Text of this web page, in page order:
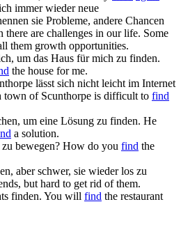
immerwiederneue
sie Probleme, andere Chancen
there are challenges in our life. Some
them growth opportunities.
, um das Haus für mich zu finden.
the house for me.
lässtsich nicht leicht im Internet
town of Scunthorpe is difficult to find
um eine Lösung zu finden. He
a solution.
zu bewegen? How do you find the
, aber schwer, sie wiederlos zu
but hard to get rid of them.
finden. You will find the restaurant